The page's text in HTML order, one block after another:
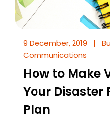
9 December, 2019 |
Communications
How to Make
Your Disaster
Plan